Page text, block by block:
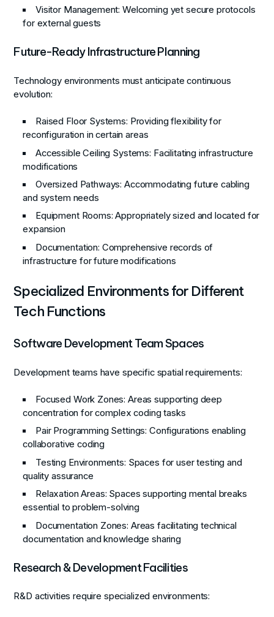
Visitor Management: Welcoming yet secure protocols
for external guests
Future-Ready Infrastructure Planning
Technology environments must anticipate continuous
evolution:
Raised Floor Systems: Providing flexibility for
reconfiguration in certain areas
Accessible Ceiling Systems: Facilitating infrastructure
modifications
Oversized Pathways: Accommodating future cabling
and system needs
Equipment Rooms: Appropriately sized and located for
expansion
Documentation: Comprehensive records of
infrastructure for future modifications
Specialized Environments for Different
Tech Functions
Software Development Team Spaces
Development teams have specific spatial requirements:
Focused Work Zones: Areas supporting deep
concentration for complex coding tasks
Pair Programming Settings: Configurations enabling
collaborative coding
Testing Environments: Spaces for user testing and
quality assurance
Relaxation Areas: Spaces supporting mental breaks
essential to problem-solving
Documentation Zones: Areas facilitating technical
documentation and knowledge sharing
Research & Development Facilities
R&D activities require specialized environments: